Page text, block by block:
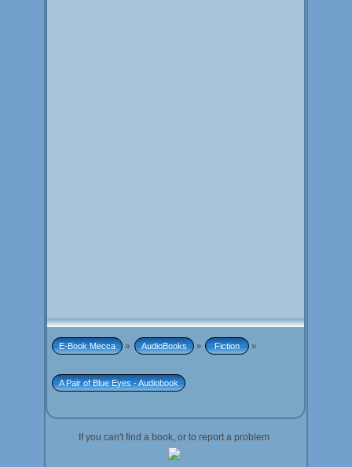
E-Book Mecca » AudioBooks » Fiction »
A Pair of Blue Eyes - Audiobook
If you can't find a book, or to report a problem